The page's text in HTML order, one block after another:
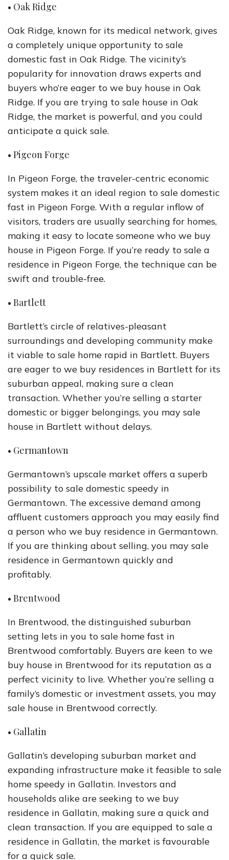
• Oak Ridge
Oak Ridge, known for its medical network, gives
a completely unique opportunity to sale
domestic fast in Oak Ridge. The vicinity’s
popularity for innovation draws experts and
buyers who’re eager to we buy house in Oak
Ridge. If you are trying to sale house in Oak
Ridge, the market is powerful, and you could
anticipate a quick sale.
• Pigeon Forge
In Pigeon Forge, the traveler-centric economic
system makes it an ideal region to sale domestic
fast in Pigeon Forge. With a regular inflow of
visitors, traders are usually searching for homes,
making it easy to locate someone who we buy
house in Pigeon Forge. If you’re ready to sale a
residence in Pigeon Forge, the technique can be
swift and trouble-free.
• Bartlett
Bartlett’s circle of relatives-pleasant
surroundings and developing community make
it viable to sale home rapid in Bartlett. Buyers
are eager to we buy residences in Bartlett for its
suburban appeal, making sure a clean
transaction. Whether you’re selling a starter
domestic or bigger belongings, you may sale
house in Bartlett without delays.
• Germantown
Germantown’s upscale market offers a superb
possibility to sale domestic speedy in
Germantown. The excessive demand among
affluent customers approach you may easily find
a person who we buy residence in Germantown.
If you are thinking about selling, you may sale
residence in Germantown quickly and
profitably.
• Brentwood
In Brentwood, the distinguished suburban
setting lets in you to sale home fast in
Brentwood comfortably. Buyers are keen to we
buy house in Brentwood for its reputation as a
perfect vicinity to live. Whether you’re selling a
family’s domestic or investment assets, you may
sale house in Brentwood correctly.
• Gallatin
Gallatin’s developing suburban market and
expanding infrastructure make it feasible to sale
home speedy in Gallatin. Investors and
households alike are seeking to we buy
residence in Gallatin, making sure a quick and
clean transaction. If you are equipped to sale a
residence in Gallatin, the market is favourable
for a quick sale.